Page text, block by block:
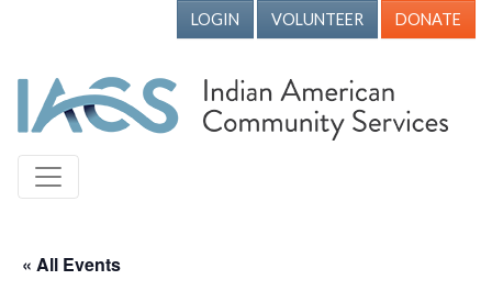
LOGIN VOLUNTEER DONATE
« All Events